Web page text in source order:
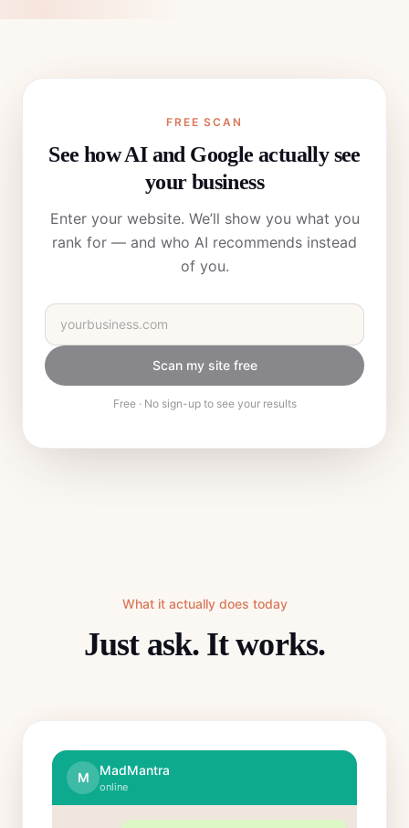
FREE SCAN
See how AI and Google actually see
your business
Enter your website. We’ll show you what you
rank for — and who AI recommends instead
of you.
Scan my site free
Free · No sign-up to see your results
What it actually does today
Just ask. It works.
M MadMantra
online